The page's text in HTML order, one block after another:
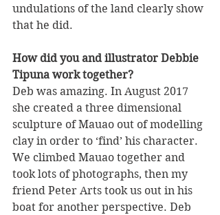
undulations of the land clearly show
that he did.
How did you and illustrator Debbie
Tipuna work together?
Deb was amazing. In August 2017
she created a three dimensional
sculpture of Mauao out of modelling
clay in order to ‘find’ his character.
We climbed Mauao together and
took lots of photographs, then my
friend Peter Arts took us out in his
boat for another perspective. Deb